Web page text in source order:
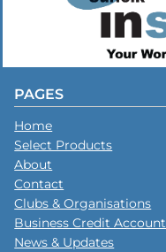
PAGES
Home
Select Products
About
Contact
Clubs & Organisations
Business Credit Account
News & Updates